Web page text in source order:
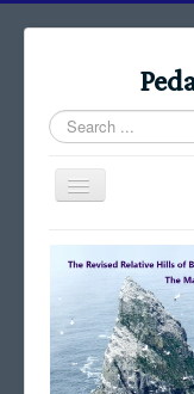
Search
...
Toggle
Navigation
Home
Stories
Albums